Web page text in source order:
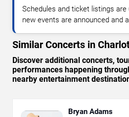
Schedules and ticket listings are
new events are announced and
Similar Concerts in
Discover additional concerts,
performances happening
nearby entertainment
Bryan Adams